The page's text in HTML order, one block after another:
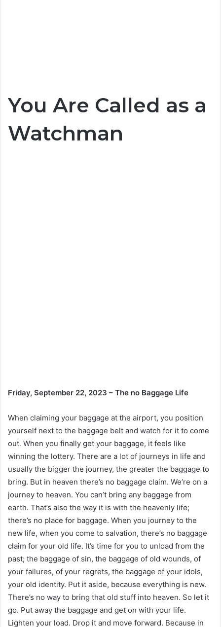
You Are Called as a
Watchman
Friday, September 22, 2023 – The no Baggage Life
When claiming your baggage at the airport, you position
yourself next to the baggage belt and watch for it to come
out. When you finally get your baggage, it feels like
winning the lottery. There are a lot of journeys in life and
usually the bigger the journey, the greater the baggage to
bring. But in heaven there’s no baggage claim. We’re on a
journey to heaven. You can’t bring any baggage from
earth. That’s also the way it is with the heavenly life;
there’s no place for baggage. When you journey to the
new life, when you come to salvation, there’s no baggage
claim for your old life. It’s time for you to unload from the
past; the baggage of sin, the baggage of old wounds, of
your failures, of your regrets, the baggage of your idols,
your old identity. Put it aside, because everything is new.
There’s no way to bring that old stuff into heaven. So let it
go. Put away the baggage and get on with your life.
Lighten your load. Drop it and move forward. Because in